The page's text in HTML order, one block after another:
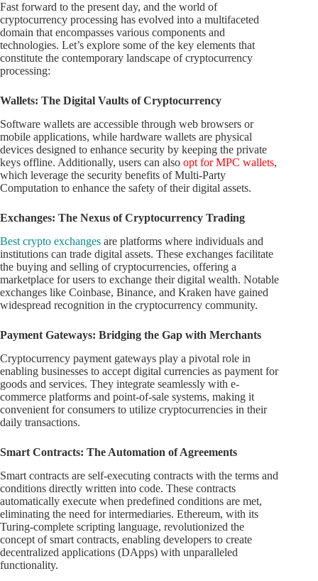
Fast forward to the present day, and the world of
cryptocurrency processing has evolved into a multifaceted
domain that encompasses various components and
technologies. Let’s explore some of the key elements that
constitute the contemporary landscape of cryptocurrency
processing:
Wallets: The Digital Vaults of Cryptocurrency
Software wallets are accessible through web browsers or
mobile applications, while hardware wallets are physical
devices designed to enhance security by keeping the private
keys offline. Additionally, users can also opt for MPC wallets,
which leverage the security benefits of Multi-Party
Computation to enhance the safety of their digital assets.
Exchanges: The Nexus of Cryptocurrency Trading
Best crypto exchanges are platforms where individuals and
institutions can trade digital assets. These exchanges facilitate
the buying and selling of cryptocurrencies, offering a
marketplace for users to exchange their digital wealth. Notable
exchanges like Coinbase, Binance, and Kraken have gained
widespread recognition in the cryptocurrency community.
Payment Gateways: Bridging the Gap with Merchants
Cryptocurrency payment gateways play a pivotal role in
enabling businesses to accept digital currencies as payment for
goods and services. They integrate seamlessly with e-
commerce platforms and point-of-sale systems, making it
convenient for consumers to utilize cryptocurrencies in their
daily transactions.
Smart Contracts: The Automation of Agreements
Smart contracts are self-executing contracts with the terms and
conditions directly written into code. These contracts
automatically execute when predefined conditions are met,
eliminating the need for intermediaries. Ethereum, with its
Turing-complete scripting language, revolutionized the
concept of smart contracts, enabling developers to create
decentralized applications (DApps) with unparalleled
functionality.